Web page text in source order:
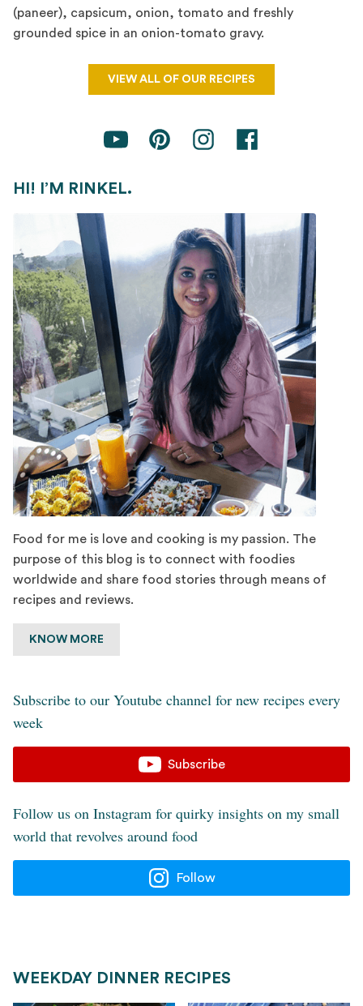
(paneer), capsicum, onion, tomato and freshly
grounded spice in an onion-tomato gravy.
VIEW ALL OF OUR RECIPES
HI! I’M RINKEL.
Food for me is love and cooking is my passion. The
purpose of this blog is to connect with foodies
worldwide and share food stories through means of
recipes and reviews.
KNOW MORE
Subscribe to our Youtube channel for new recipes every
week
Subscribe
Follow us on Instagram for quirky insights on my small
world that revolves around food
Follow
WEEKDAY DINNER RECIPES